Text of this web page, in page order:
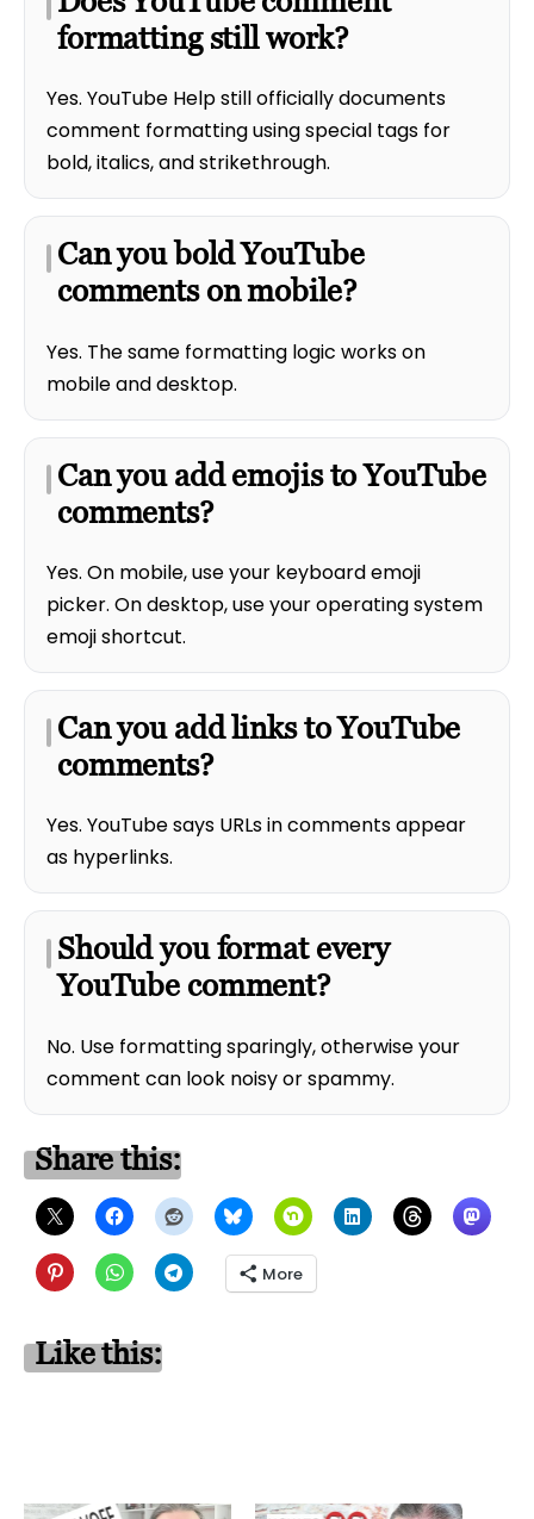
formatting still work?
Yes. YouTube Help still officially documents
comment formatting using special tags for
bold, italics, and strikethrough.
Can you bold YouTube
comments on mobile?
Yes. The same formatting logic works on
mobile and desktop.
Can you add emojis to YouTube
comments?
Yes. On mobile, use your keyboard emoji
picker. On desktop, use your operating system
emoji shortcut.
Can you add links to YouTube
comments?
Yes. YouTube says URLs in comments appear
as hyperlinks.
Should you format every
YouTube comment?
No. Use formatting sparingly, otherwise your
comment can look noisy or spammy.
Share this:
More
Like this: